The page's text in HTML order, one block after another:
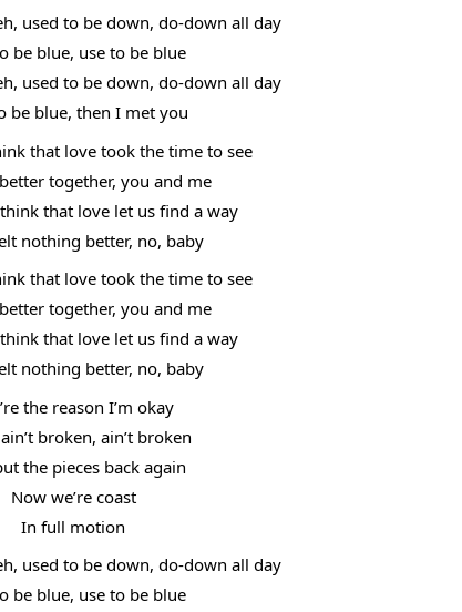
used to be down, do-down all day
be blue, use to be blue
used to be down, do-down all day
be blue, then I met you
that love took the time to see
together, you and me
that love let us find a way
nothing better, no, baby
that love took the time to see
together, you and me
that love let us find a way
nothing better, no, baby
the reason I’m okay
broken, ain’t broken
the pieces back again
Now we’re coast
In full motion
used to be down, do-down all day
be blue, use to be blue